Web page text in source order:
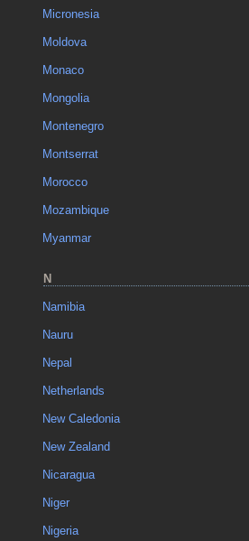
Micronesia
Moldova
Monaco
Mongolia
Montenegro
Montserrat
Morocco
Mozambique
Myanmar
N
Namibia
Nauru
Nepal
Netherlands
New Caledonia
New Zealand
Nicaragua
Niger
Nigeria